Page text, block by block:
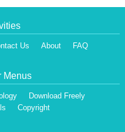
Us About FAQ
Menus
Download Freely
Copyright